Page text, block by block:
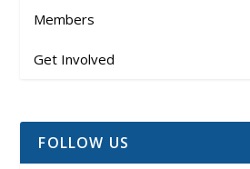
Members
Get Involved
FOLLOW US